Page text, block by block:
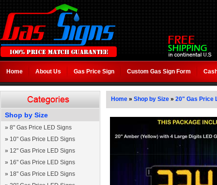
Home About Us Gas Price Sign Custom Gas Sign Form
Shop by Size
» 8" Gas Price LED Signs
» 10" Gas Price LED Signs
» 12" Gas Price LED Signs
» 16" Gas Price LED Signs
» 18" Gas Price LED Signs
Home » Shop by Size » 20" Gas Price